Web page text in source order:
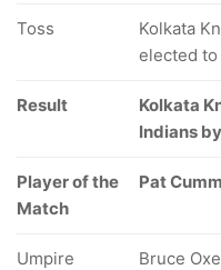
Toss
Kolkata
elected
Result
Kolkata
Indians
Player of the
Match
Pat
Umpire
Bruce